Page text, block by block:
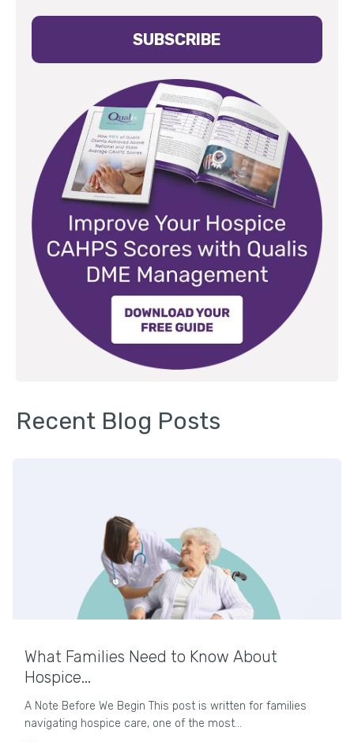
Recent Blog Posts
What Families Need to Know About
Hospice...
A Note Before We Begin This post is written for families
navigating hospice care, one of the most...